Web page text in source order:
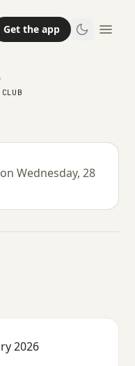
Get the app
Wednesday, 28
music
· 19:30 – 00:59
2026